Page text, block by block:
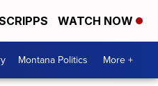
WATCH NOW
Montana Politics More +